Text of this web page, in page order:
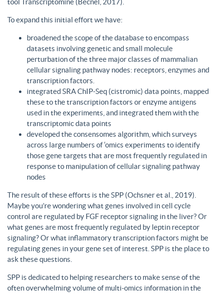
tool Transcriptomine (Becnel, 2017).
To expand this initial effort we have:
broadened the scope of the database to encompass
datasets involving genetic and small molecule
perturbation of the three major classes of mammalian
cellular signaling pathway nodes: receptors, enzymes and
transcription factors.
integrated SRA ChIP-Seq (cistromic) data points, mapped
these to the transcription factors or enzyme antigens
used in the experiments, and integrated them with the
transcriptomic data points
developed the consensomes algorithm, which surveys
across large numbers of ‘omics experiments to identify
those gene targets that are most frequently regulated in
response to manipulation of cellular signaling pathway
nodes
The result of these efforts is the SPP (Ochsner et al., 2019).
Maybe you’re wondering what genes involved in cell cycle
control are regulated by FGF receptor signaling in the liver? Or
what genes are most frequently regulated by leptin receptor
signaling? Or what inflammatory transcription factors might be
regulating genes in your gene set of interest. SPP is the place to
ask these questions.
SPP is dedicated to helping researchers to make sense of the
often overwhelming volume of multi-omics information in the